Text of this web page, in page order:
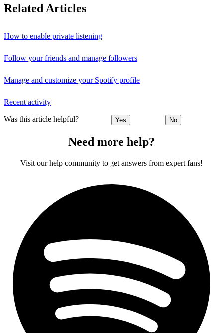
Related Articles
How to enable private listening
Follow your friends and manage followers
Manage and customize your Spotify profile
Recent activity
Was this article helpful? Yes No
Need more help?
Visit our help community to get answers from expert fans!